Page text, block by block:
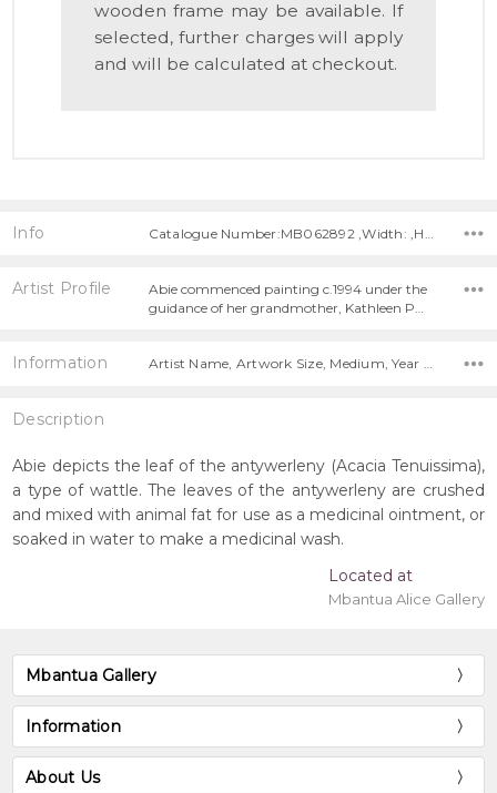
wooden frame may be available. If
selected, further charges will apply
and will be calculated at checkout.
Info
Artist Profile
Abie commenced painting c.1994 under the
guidance of her grandmother, Kathleen P…
Information Artist Name, Artwork Size, Medium, Year Painted,
Description
Abie depicts the leaf of the antywerleny (Acacia Tenuissima),
a type of wattle. The leaves of the antywerleny are crushed
and mixed with animal fat for use as a medicinal ointment, or
soaked in water to make a medicinal wash.
Located at
Mbantua Alice Gallery
Mbantua Gallery
Information
About Us